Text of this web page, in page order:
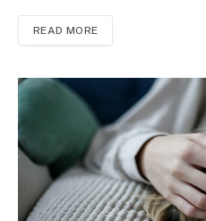
READ MORE